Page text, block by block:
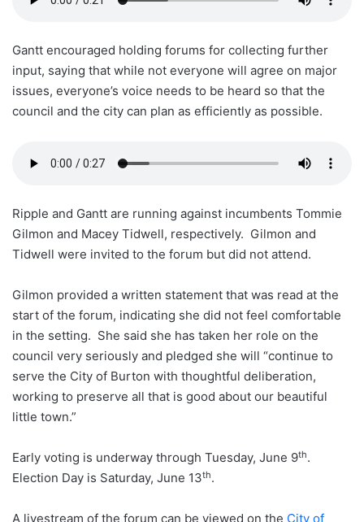
Gantt encouraged holding forums for collecting further
input, saying that while not everyone will agree on major
issues, everyone’s voice needs to be heard so that the
council and the city can plan as efficiently as possible.
Ripple and Gantt are running against incumbents Tommie
Gilmon and Macey Tidwell, respectively. Gilmon and
Tidwell were invited to the forum but did not attend.
Gilmon provided a written statement that was read at the
start of the forum, indicating she did not feel comfortable
in the setting. She said she has taken her role on the
council very seriously and pledged she will “continue to
serve the City of Burton with thoughtful deliberation,
working to preserve all that is good about our beautiful
little town.”
Early voting is underway through Tuesday, June 9th.
Election Day is Saturday, June 13th.
A livestream of the forum can be viewed on the City of